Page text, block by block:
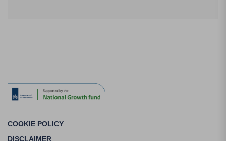
COOKIE POLICY
DISCLAIMER